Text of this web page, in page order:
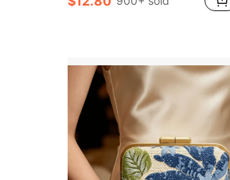
#2 Bestseller in Gold Women Shoulder Bags